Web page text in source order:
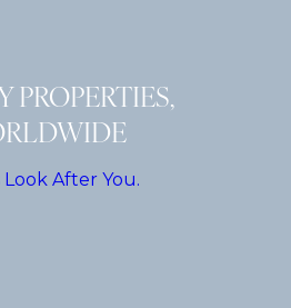
PROPERTIES,
Look After You.